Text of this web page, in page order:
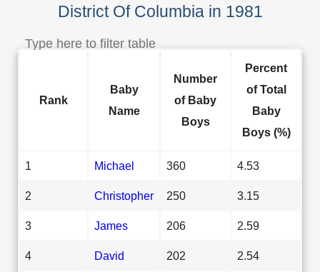
District Of Columbia in 1981
Rank
Baby
Name
Number
of Baby
Boys
Percent
of Total
Baby
Boys (%)
1 Michael 360 4.53
2 Christopher 250 3.15
3 James 206 2.59
4 David 202 2.54